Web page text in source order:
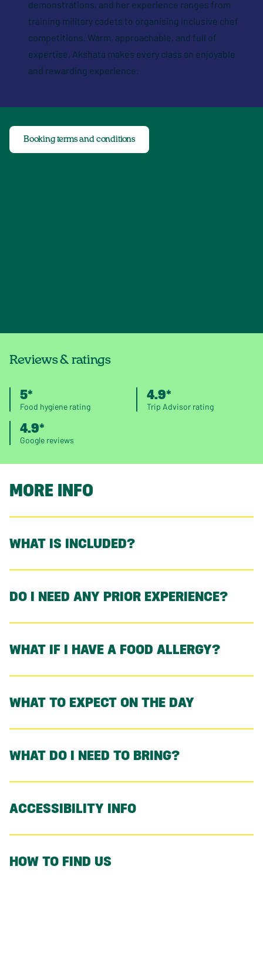
demonstrations, and her experience ranges from
training military cadets to organising inclusive chef
competitions. Warm, approachable, and full of
expertise, Akshata makes every class an enjoyable
and rewarding experience.
Booking terms and conditions
Reviews & ratings
5*
Food hygiene rating
4.9*
Trip Advisor rating
4.9*
Google reviews
MORE INFO
WHAT IS INCLUDED?
DO I NEED ANY PRIOR EXPERIENCE?
WHAT IF I HAVE A FOOD ALLERGY?
WHAT TO EXPECT ON THE DAY
WHAT DO I NEED TO BRING?
ACCESSIBILITY INFO
HOW TO FIND US